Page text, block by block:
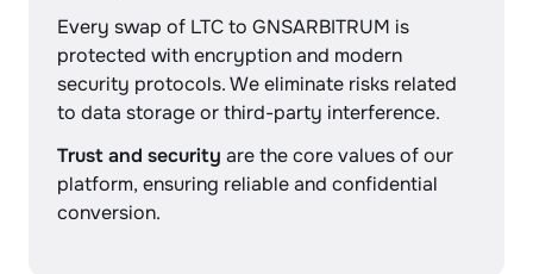
Every swap of LTC to GNSARBITRUM is
protected with encryption and modern
security protocols. We eliminate risks related
to data storage or third-party interference.
Trust and security are the core values of our
platform, ensuring reliable and confidential
conversion.